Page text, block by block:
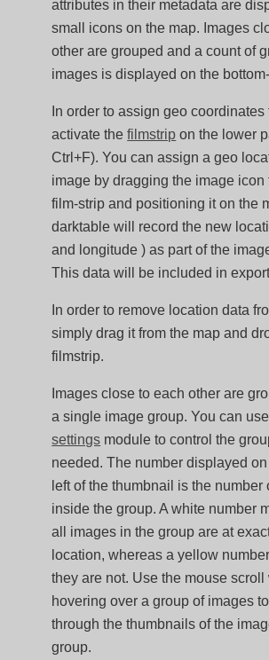
attributes in their metadata are
small icons on the map. Images
other are grouped and a count of
images is displayed on the
In order to assign geo coordinates
activate thefilmstrip on the lower
Ctrl+F). You can assign a geo
image by dragging the image icon
film-strip and positioning it on the
darktable will record the new
and longitude ) as part of the
This data will be included in
In order to remove location data
simply drag it from the map and
filmstrip.
Images close to each other are
a single image group. You can
settings module to control the
needed. The number displayed
left of the thumbnail is the number
inside the group. A white number
all images in the group are at
location, whereas a yellow
they are not. Use the mouse
hovering over a group of images to
through the thumbnails of the
group.